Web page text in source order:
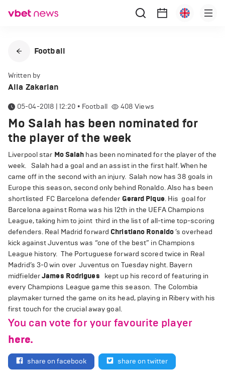
Football
Written by
Alla Zakarian
05-04-2018 | 12:20 • Football 408 Views
Mo Salah has been nominated for
the player of the week
Liverpool star Mo Salah has been nominated for the player of the
week. Salah had a goal and an assist in the first half. When he
came off in the second with an injury. Salah now has 38 goals in
Europe this season, second only behind Ronaldo. Also has been
shortlisted FC Barcelona defender Gerard Pique. His goal for
Barcelona against Roma was his 12th in the UEFA Champions
League, taking him to joint third in the list of all-time top-scoring
defenders. Real Madrid forward Christiano Ronaldo’s overhead
kick against Juventus was “one of the best” in Champions
League history. The Portuguese forward scored twice in Real
Madrid’s 3-0 win over Juventus on Tuesday night. Bayern
midfielderJames Rodrigues kept up his record of featuring in
every Champions League game this season. The Colombia
playmaker turned the game on its head, playing in Ribery with his
first touch for the crucial away goal.
You can vote for your favourite player
here.
share on facebook share on twitter